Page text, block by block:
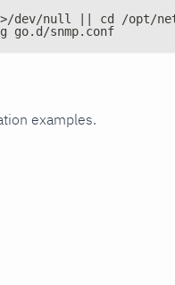
dev/null || cd /opt/
go.d/snmp.conf
examples.